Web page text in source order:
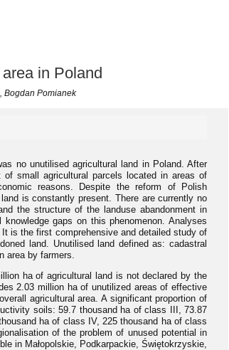
in Poland
Bogdan Pomianek
no unutilised agricultural land in Poland. After
small agricultural parcels located in areas of
reasons. Despite the reform of Polish
is constantly present. There are currently no
the structure of the landuse abandonment in
gaps on this phenomenon. Analyses
is the first comprehensive and detailed study of
land. Unutilised land defined as: cadastral
area by farmers.
ha of agricultural land is not declared by the
2.03 million ha of unutilized areas of effective
agricultural area. A significant proportion of
soils: 59.7 thousand ha of class III, 73.87
ha of class IV, 225 thousand ha of class
of the problem of unused potential in
in Małopolskie, Podkarpackie, Świętokrzyskie,